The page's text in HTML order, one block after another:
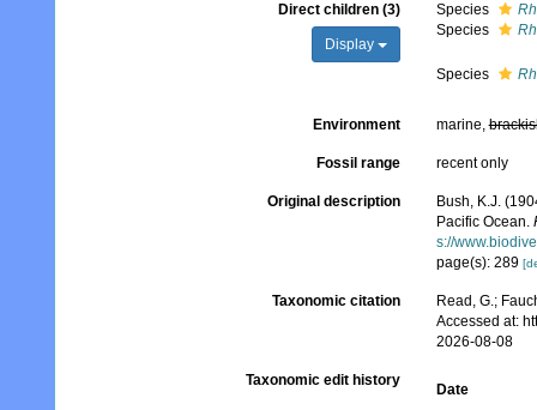
Direct children (3)
Display
Species
Species
Species
Environment marine,
Fossil range recent only
Original description
Bush, K.J.
Pacific Ocean.
s://
page(s): 289
Taxonomic citation
Read, G.;
Accessed at:
2026-08-08
Taxonomic edit history
Date